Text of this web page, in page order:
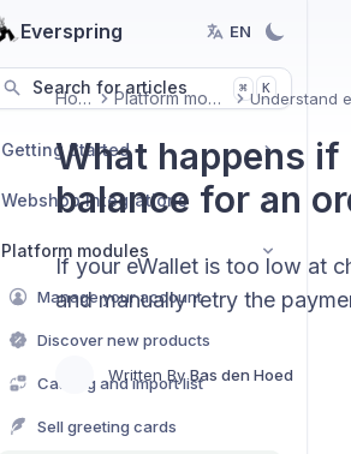
Everspring EN
Search for articles ⌘ K
Getting Started
Webshop Integrations
Platform modules
Manage your account
Discover new products
Catalog and import list
Sell greeting cards
Home Platform modules
What happens if
balance for an
If your eWallet is too low at
and manually retry the
Written By Bas den Hoed